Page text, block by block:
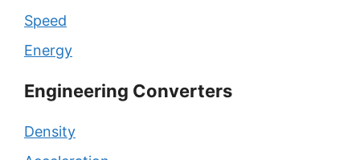
Speed
Energy
Engineering Converters
Density